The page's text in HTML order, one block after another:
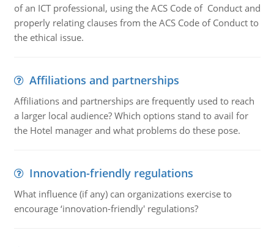
of an ICT professional, using the ACS Code of Conduct and
properly relating clauses from the ACS Code of Conduct to
the ethical issue.
Affiliations and partnerships
Affiliations and partnerships are frequently used to reach
a larger local audience? Which options stand to avail for
the Hotel manager and what problems do these pose.
Innovation-friendly regulations
What influence (if any) can organizations exercise to
encourage ‘innovation-friendly' regulations?